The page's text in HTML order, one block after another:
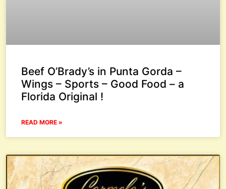
Beef O’Brady’s in Punta Gorda –
Wings – Sports – Good Food – a
Florida Original !
READ MORE »